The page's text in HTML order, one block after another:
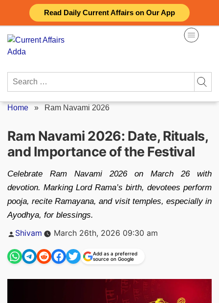
Read Daily Current Affairs on Our App
content
Search
Home » Ram Navami 2026
Ram Navami 2026: Date, Rituals,
and Importance of the Festival
Celebrate Ram Navami 2026 on March 26 with
devotion. Marking Lord Rama’s birth, devotees perform
pooja, recite Ramayana, and visit temples, especially in
Ayodhya, for blessings.
Posted
Shivam March 26th, 2026 09:30 am
Add as a preferred
source on Google